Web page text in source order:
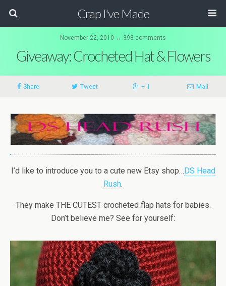
Crap I've Made
November 22, 2010 ↔ 393 comments
Giveaway: Crocheted Hat & Flowers
Share Tweet + 1 Mail
I’d like to introduce you to a cute new Etsy shop…DS Head
Rush.
They make THE CUTEST crocheted flap hats for babies.
Don’t believe me? See for yourself: